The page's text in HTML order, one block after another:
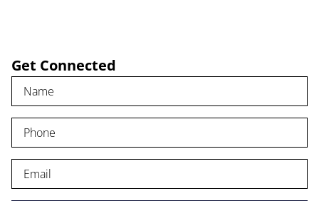
EVENTS
Get Connected